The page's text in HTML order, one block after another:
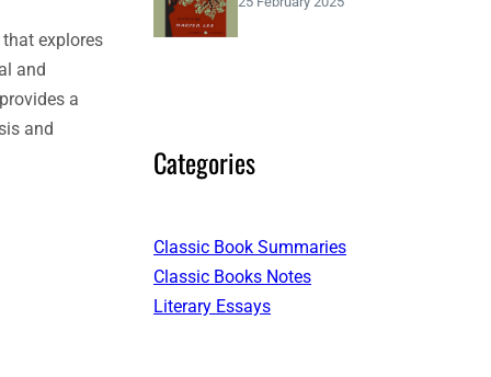
explores
and
a
and
Categories
Classic Book Summaries
Classic Books Notes
Literary Essays